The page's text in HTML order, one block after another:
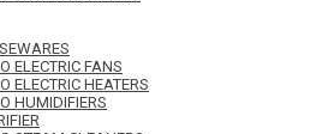
ELECTRIC FANS
ELECTRIC HEATERS
HUMIDIFIERS